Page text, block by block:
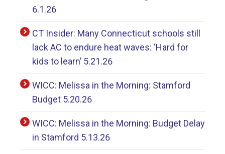
6.1.26
CT Insider: Many Connecticut schools still
lack AC to endure heat waves: ‘Hard for
kids to learn’ 5.21.26
WICC: Melissa in the Morning: Stamford
Budget 5.20.26
WICC: Melissa in the Morning: Budget Delay
in Stamford 5.13.26